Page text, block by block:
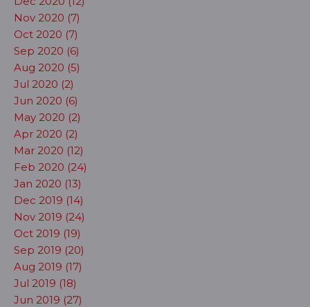
Nov 2020 (7)
Oct 2020 (7)
Sep 2020 (6)
Aug 2020 (5)
Jul 2020 (2)
Jun 2020 (6)
May 2020 (2)
Apr 2020 (2)
Mar 2020 (12)
Feb 2020 (24)
Jan 2020 (13)
Dec 2019 (14)
Nov 2019 (24)
Oct 2019 (19)
Sep 2019 (20)
Aug 2019 (17)
Jul 2019 (18)
Jun 2019 (27)